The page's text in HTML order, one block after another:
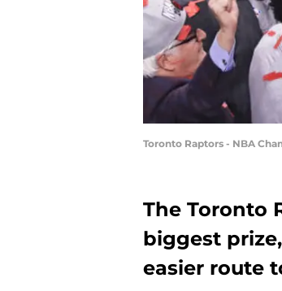
Toronto Raptors - NBA
The Toronto
biggest
easier route